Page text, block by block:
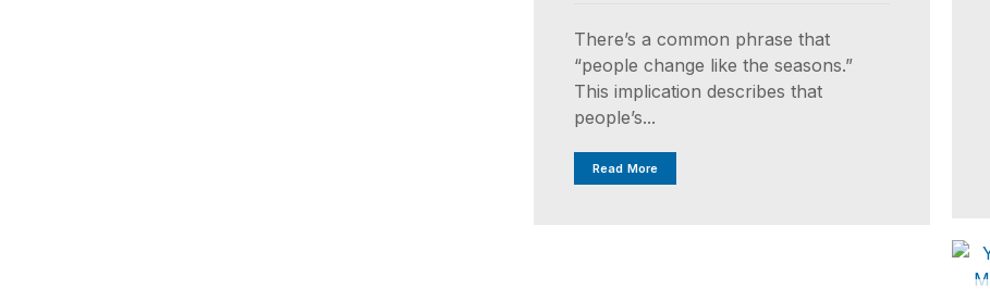
There’s a common phrase that
“people change like the seasons.”
This implication describes that
people’s...
Read More